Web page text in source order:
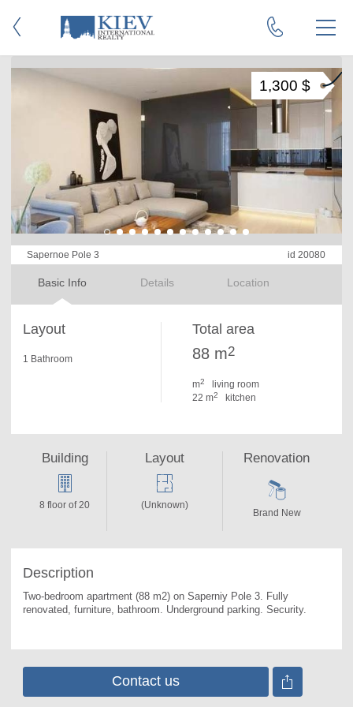
Sapernoe Pole 3 id 20080
Basic Info Details Location
1,300 $
Layout
1 Bathroom
Total area
88 m2
m2
living room
22 m2 kitchen
Description
Two-bedroom apartment (88 m2) on Saperniy Pole 3. Fully
renovated, furniture, bathroom. Underground parking. Security.
Building
8 floor of 20
Layout
(Unknown)
Renovation
Brand New
Contact us